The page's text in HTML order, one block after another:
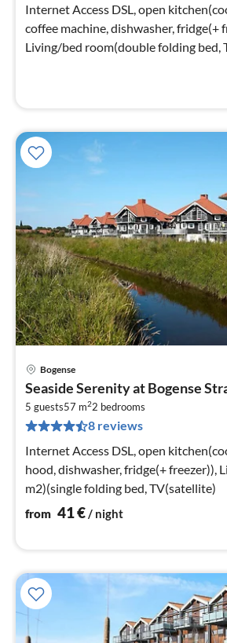
Internet Access DSL, open
coffee machine, dishwasher, fridge(+
Living/bed room(double folding bed,
Bogense
Seaside Serenity at Bogense
5 guests57 m22 bedrooms
8 reviews
Internet Access DSL, open
hood, dishwasher, fridge(+ freezer)),
m2)(single folding bed, TV(satellite)
from 41€/ night